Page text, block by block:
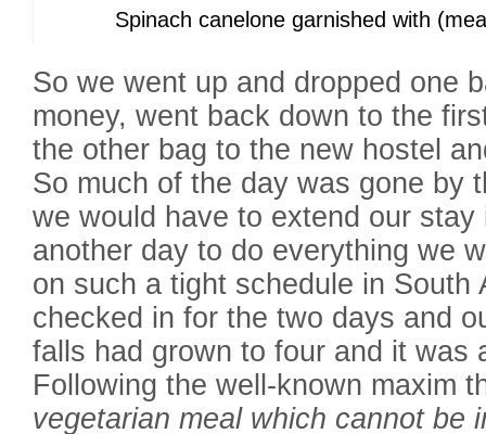
Spinach canelone garnished with
So we went up and dropped one
money, went back down to the
the other bag to the new hostel
So much of the day was gone by
we would have to extend our stay
another day to do everything we
on such a tight schedule in South
checked in for the two days and
falls had grown to four and it was
Following the well-known maxim
vegetarian meal which cannot be